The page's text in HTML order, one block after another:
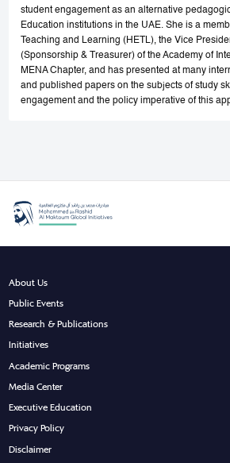
student engagement as an alternative
Education institutions in the UAE. She is a
Teaching and Learning (HETL), the Vice
(Sponsorship & Treasurer) of the Academy of
MENA Chapter, and has presented at many
and published papers on the subjects of study
engagement and the policy imperative of this
About Us
Public Events
Research & Publications
Initiatives
Academic Programs
Media Center
Executive Education
Privacy Policy
Disclaimer